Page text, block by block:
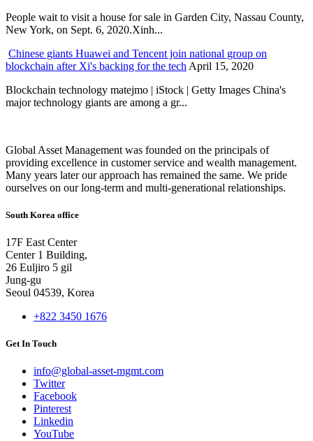
People wait to visit a house for sale in Garden City, Nassau County,
New York, on Sept. 6, 2020.Xinh...
Chinese giants Huawei and Tencent join national group on
blockchain after Xi's backing for the tech April 15, 2020
Blockchain technology matejmo | iStock | Getty Images China's
major technology giants are among a gr...
Global Asset Management was founded on the principals of
providing excellence in customer service and wealth management.
Many years later our approach has remained the same. We pride
ourselves on our long-term and multi-generational relationships.
South Korea office
17F East Center
Center 1 Building,
26 Euljiro 5 gil
Jung-gu
Seoul 04539, Korea
+822 3450 1676
Get In Touch
info@global-asset-mgmt.com
Twitter
Facebook
Pinterest
Linkedin
YouTube